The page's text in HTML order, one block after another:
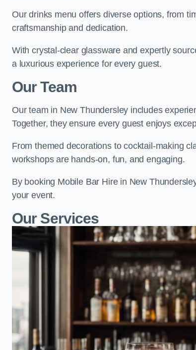
Our drinks menu offers diverse options, from
craftsmanship and dedication.
With crystal-clear glassware and expertly
a luxurious experience for every guest.
Our Team
Our team in New Thundersley includes
Together, they ensure every guest enjoys
From themed decorations to cocktail-making
workshops are hands-on, fun, and engaging.
By booking Mobile Bar Hire in New
your event.
Our Services